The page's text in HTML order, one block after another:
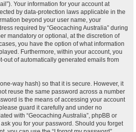
Your information for your account at
by data-protection laws applicable in the
beyond your user name, your
required by “Geocaching Australia” during
mandatory or optional, at the discretion of
you have the option of what information
Furthermore, within your account, you
out of automatically generated emails from
way hash) so that it is secure. However, it
reuse the same password across a number
is the means of accessing your account
guard it carefully and under no
with “Geocaching Australia”, phpBB or
you for your password. Should you forget